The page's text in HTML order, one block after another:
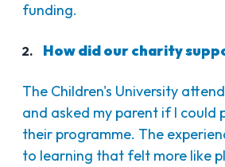
funding.
How did our charity
The Children's University
and asked my parent if I could
their programme. The
to learning that felt more like